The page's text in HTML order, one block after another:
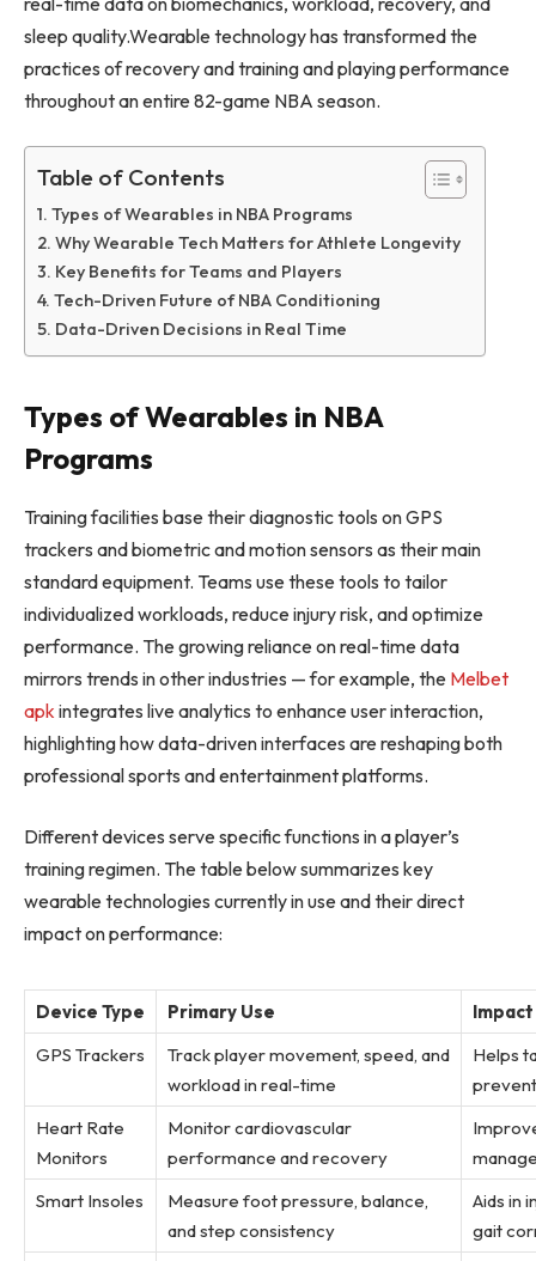
sleep quality.Wearable technology has transformed the
practices of recovery and training and playing performance
throughout an entire 82-game NBA season.
Table of Contents
Types of Wearables in NBA Programs
Why Wearable Tech Matters for Athlete Longevity
Key Benefits for Teams and Players
Tech-Driven Future of NBA Conditioning
Data-Driven Decisions in Real Time
Types of Wearables in NBA
Programs
Training facilities base their diagnostic tools on GPS
trackers and biometric and motion sensors as their main
standard equipment. Teams use these tools to tailor
individualized workloads, reduce injury risk, and optimize
performance. The growing reliance on real-time data
mirrors trends in other industries — for example, the Melbet
apk integrates live analytics to enhance user interaction,
highlighting how data-driven interfaces are reshaping both
professional sports and entertainment platforms.
Different devices serve specific functions in a player’s
training regimen. The table below summarizes key
wearable technologies currently in use and their direct
impact on performance:
Device Type Primary Use
GPS Trackers
Track player movement, speed, and
workload in real-time
Helps
Heart Rate
Monitors
Monitor cardiovascular
performance and recovery
Smart Insoles
Measure foot pressure, balance,
and step consistency
Aids in
gait